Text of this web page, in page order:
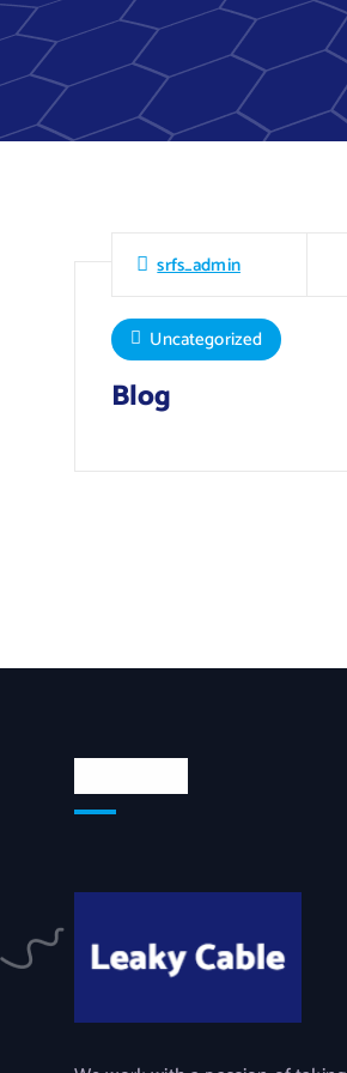
srfs_admin
Uncategorized
Blog